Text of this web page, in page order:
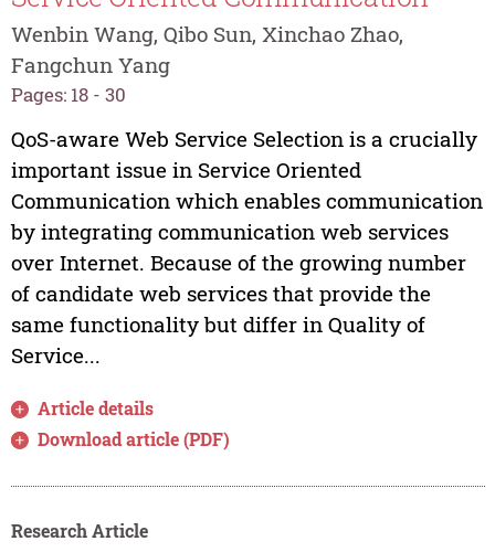
Wenbin Wang, Qibo Sun, Xinchao Zhao,
Fangchun Yang
Pages: 18 - 30
QoS-aware Web Service Selection is a crucially
important issue in Service Oriented
Communication which enables communication
by integrating communication web services
over Internet. Because of the growing number
of candidate web services that provide the
same functionality but differ in Quality of
Service...
Article details
Download article (PDF)
Research Article